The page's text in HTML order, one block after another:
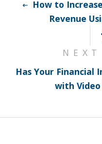
How to
Revenue
Has Your Financial
with